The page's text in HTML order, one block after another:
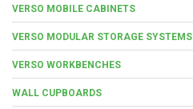
VERSO MOBILE CABINETS
VERSO MODULAR STORAGE SYSTEMS
VERSO WORKBENCHES
WALL CUPBOARDS